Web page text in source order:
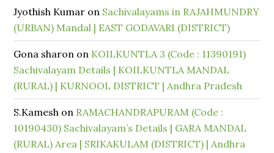
Jyothish Kumar on Sachivalayams in RAJAHMUNDRY
(URBAN) Mandal | EAST GODAVARI (DISTRICT)
Gona sharon on KOILKUNTLA 3 (Code : 11390191)
Sachivalayam Details | KOILKUNTLA MANDAL
(RURAL) | KURNOOL DISTRICT | Andhra Pradesh
S.Kamesh on RAMACHANDRAPURAM (Code :
10190430) Sachivalayam’s Details | GARA MANDAL
(RURAL) Area | SRIKAKULAM (DISTRICT) | Andhra